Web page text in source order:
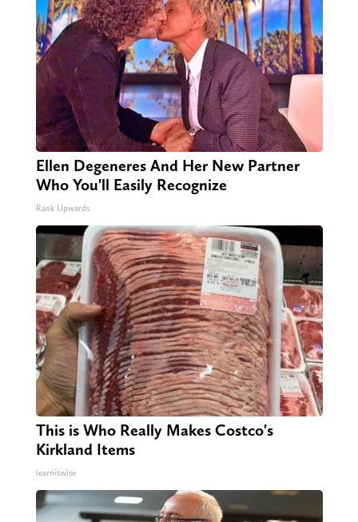
Ellen Degeneres And Her New Partner
Who You'll Easily Recognize
Rank Upwards
This is Who Really Makes Costco's
Kirkland Items
learnitwise